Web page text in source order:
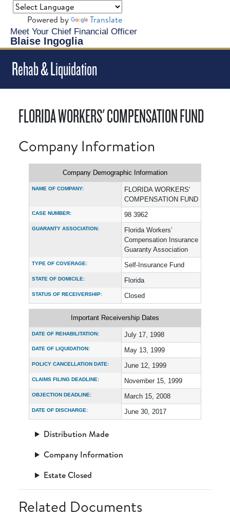
Meet Your Chief Financial Officer
Blaise Ingoglia
Powered by Translate
Rehab & Liquidation
FLORIDA WORKERS' COMPENSATION FUND
Company Information
Company Demographic Information
NAME OF COMPANY:
FLORIDA WORKERS'
COMPENSATION FUND
CASE NUMBER: 98 3962
GUARANTY ASSOCIATION:
Florida Workers’
Compensation Insurance
Guaranty Association
TYPE OF COVERAGE: Self-Insurance Fund
STATE OF DOMICILE: Florida
STATUS OF RECEIVERSHIP: Closed
Important Receivership Dates
DATE OF REHABILITATION: July 17, 1998
DATE OF LIQUIDATION: May 13, 1999
POLICY CANCELLATION DATE: June 12, 1999
CLAIMS FILING DEADLINE: November 15, 1999
OBJECTION DEADLINE: March 15, 2008
DATE OF DISCHARGE: June 30, 2017
Distribution Made
Company Information
Estate Closed
Related Documents